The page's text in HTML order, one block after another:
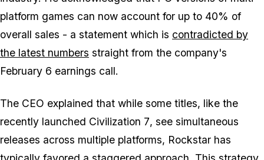
platform games can now account for up to 40% of
overall sales - a statement which is contradicted by
the latest numbers straight from the company's
February 6 earnings call.
The CEO explained that while some titles, like the
recently launched Civilization 7, see simultaneous
releases across multiple platforms, Rockstar has